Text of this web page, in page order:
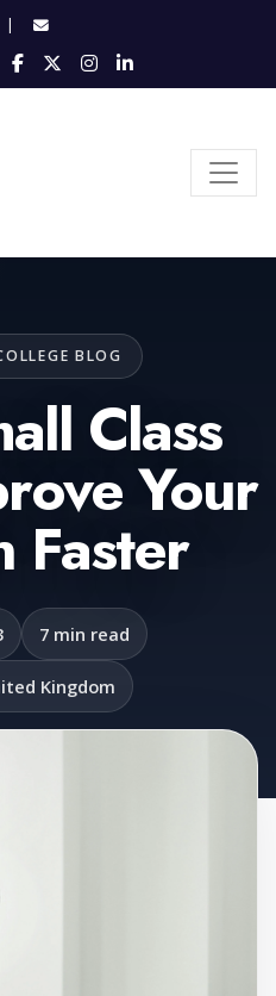
|
BLOG
Class
Your
Faster
7 min read
Kingdom